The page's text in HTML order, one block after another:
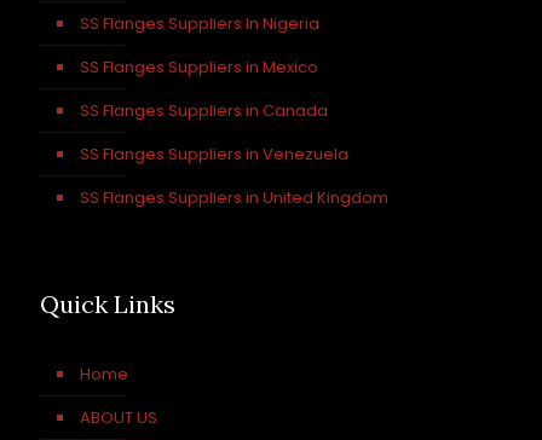
SS Flanges Suppliers In Nigeria
SS Flanges Suppliers in Mexico
SS Flanges Suppliers in Canada
SS Flanges Suppliers in Venezuela
SS Flanges Suppliers in United Kingdom
Quick Links
Home
ABOUT US